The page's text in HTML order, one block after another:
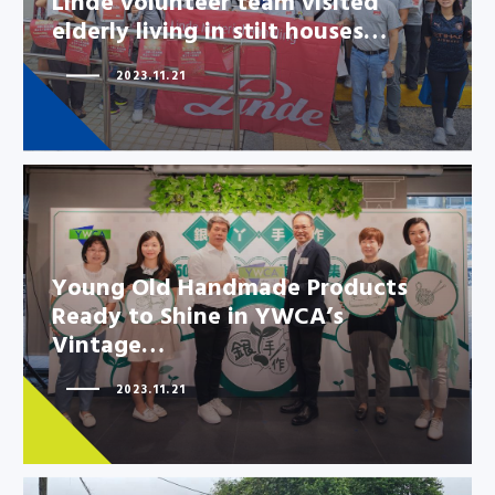
elderly living in stilt houses…
2023.11.21
Young Old Handmade Products
Ready to Shine in YWCA’s
Vintage…
Young Old Handmade Products
Ready to Shine in YWCA’s
Vintage…
2023.11.21